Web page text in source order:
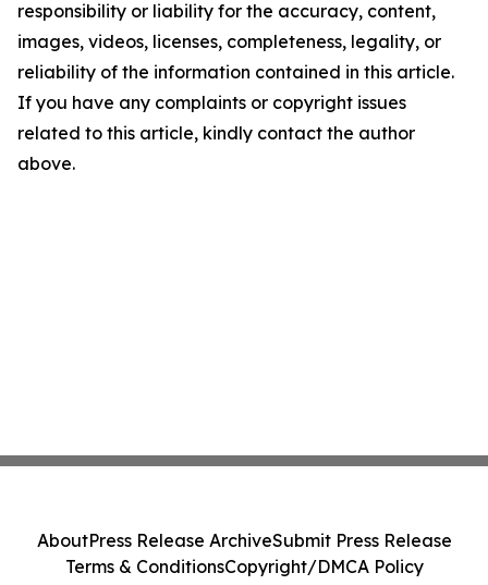
responsibility or liability for the accuracy, content,
images, videos, licenses, completeness, legality, or
reliability of the information contained in this article.
If you have any complaints or copyright issues
related to this article, kindly contact the author
above.
AboutPress Release ArchiveSubmit Press Release
Terms & ConditionsCopyright/DMCA Policy